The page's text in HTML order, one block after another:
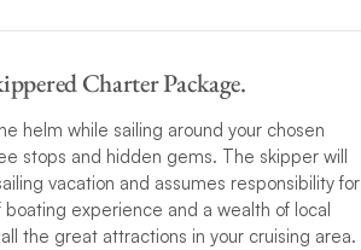
Charter Package.
helm while sailing around your chosen
stops and hidden gems. The skipper will
vacation and assumes responsibility for
experience and a wealth of local
the great attractions in your cruising area.